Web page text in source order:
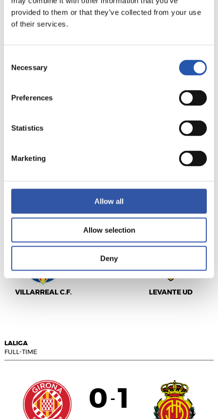
provided to them or that they’ve collected from your use
of their services.
Selection
Necessary
Preferences
Statistics
Marketing
Allow all
Allow selection
Deny
VALENCIA C.F.
MADRID
VILLARREAL C.F.
5-1
LEVANTE UD
LALIGA
FULL-TIME
0 - 1